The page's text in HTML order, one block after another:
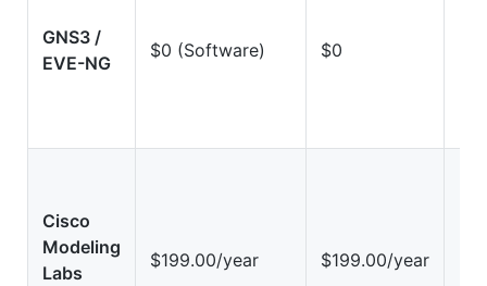
GNS3 /
EVE-NG
$0 (Software) $0
Cisco
Modeling
Labs
$199.00/year $199.00/year